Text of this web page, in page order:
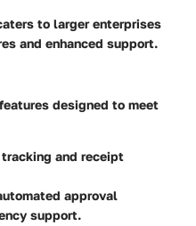
to larger enterprises
and enhanced support.
designed to meet
and receipt
approval
support.